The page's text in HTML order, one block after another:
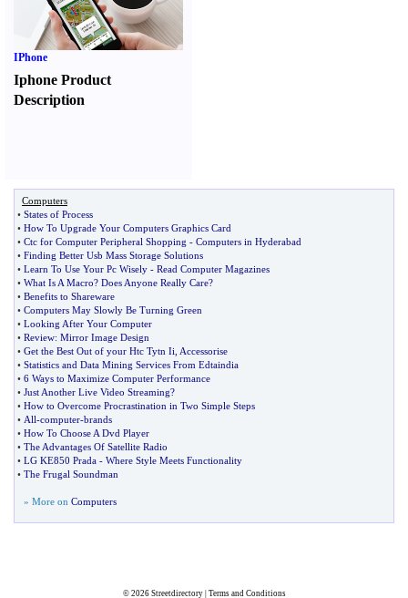
IPhone
Iphone Product
Description
Computers
• States of Process
• How To Upgrade Your Computers Graphics Card
• Ctc for Computer Peripheral Shopping - Computers in Hyderabad
• Finding Better Usb Mass Storage Solutions
• Learn To Use Your Pc Wisely - Read Computer Magazines
• What Is A Macro? Does Anyone Really Care?
• Benefits to Shareware
• Computers May Slowly Be Turning Green
• Looking After Your Computer
• Review: Mirror Image Design
• Get the Best Out of your Htc Tytn Ii Accessorise
• Statistics and Data Mining Services From Edtaindia
• 6 Ways to Maximize Computer Performance
• Just Another Live Video Streaming?
• How to Overcome Procrastination in Two Simple Steps
• All-computer-brands
• How To Choose A Dvd Player
• The Advantages Of Satellite Radio
• LG KE850 Prada - Where Style Meets Functionality
• The Frugal Soundman
» More on Computers
© 2026 Streetdirectory| Terms and Conditions